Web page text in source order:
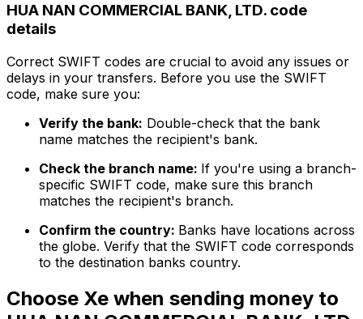
HUA NAN COMMERCIAL BANK, LTD. code
details
Correct SWIFT codes are crucial to avoid any issues or
delays in your transfers. Before you use the SWIFT
code, make sure you:
Verify the bank: Double-check that the bank
name matches the recipient's bank.
Check the branch name: If you're using a branch-
specific SWIFT code, make sure this branch
matches the recipient's branch.
Confirm the country: Banks have locations across
the globe. Verify that the SWIFT code corresponds
to the destination banks country.
Choose Xe when sending money to